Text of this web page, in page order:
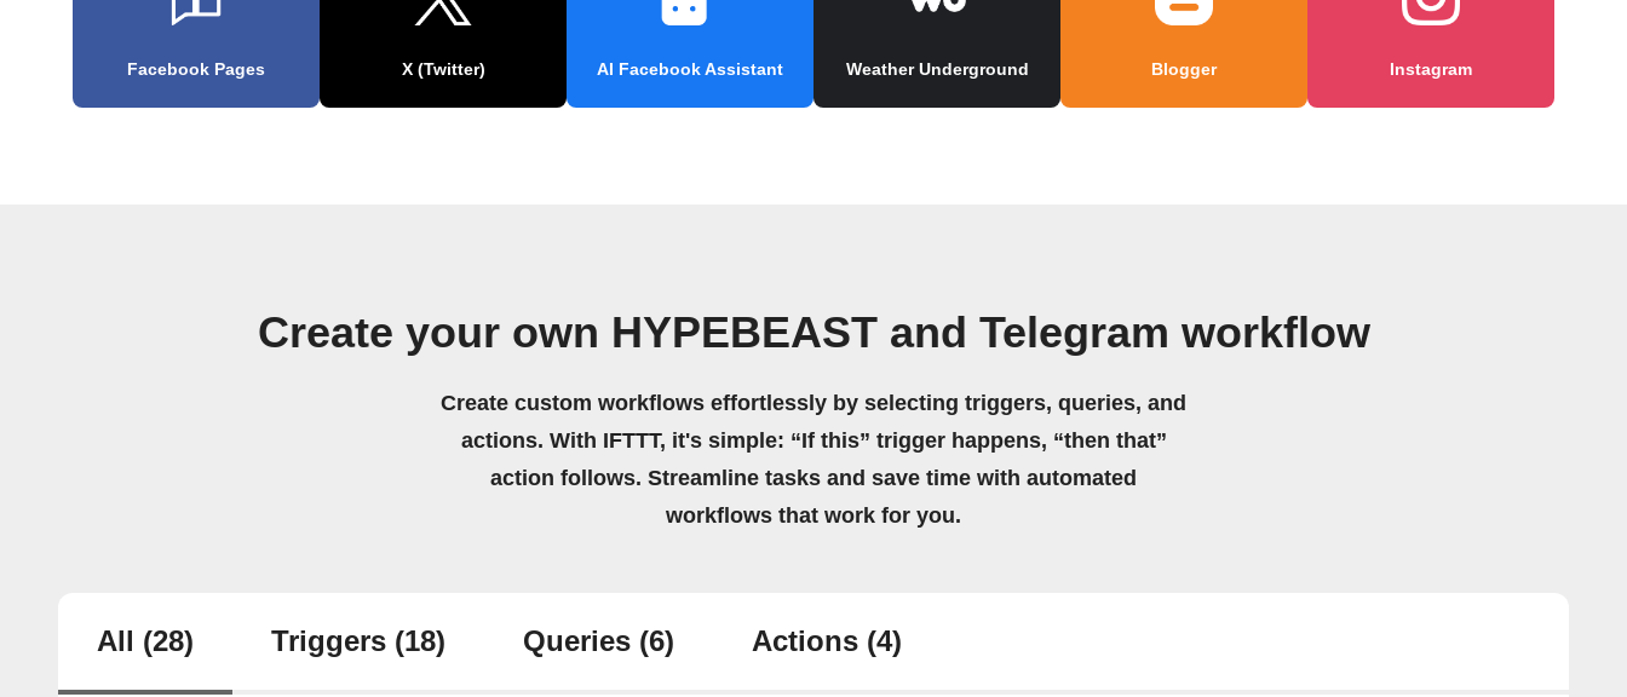
Facebook Pages X (Twitter) AI Facebook Assistant Weather Underground Blogger Instagram
Create your own HYPEBEAST and Telegram workflow
Create custom workflows effortlessly by selecting triggers, queries, and
actions. With IFTTT, it's simple: “If this” trigger happens, “then that”
action follows. Streamline tasks and save time with automated
workflows that work for you.
All (28) Triggers (18) Queries (6) Actions (4)